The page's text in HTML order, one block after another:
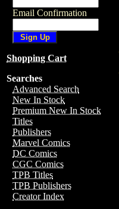
Email Confirmation
Shopping Cart
Searches
Advanced Search
New In Stock
Premium New In Stock
Titles
Publishers
Marvel Comics
DC Comics
CGC Comics
TPB Titles
TPB Publishers
Creator Index